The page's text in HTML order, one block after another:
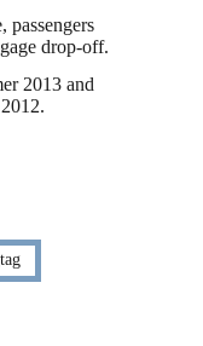
drop-off.
2013 and